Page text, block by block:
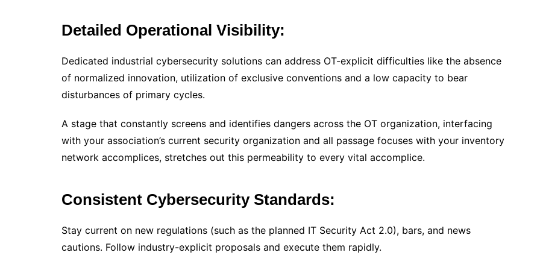
Detailed Operational Visibility:
Dedicated industrial cybersecurity solutions can address OT-explicit difficulties like the absence
of normalized innovation, utilization of exclusive conventions and a low capacity to bear
disturbances of primary cycles.
A stage that constantly screens and identifies dangers across the OT organization, interfacing
with your association’s current security organization and all passage focuses with your inventory
network accomplices, stretches out this permeability to every vital accomplice.
Consistent Cybersecurity Standards:
Stay current on new regulations (such as the planned IT Security Act 2.0), bars, and news
cautions. Follow industry-explicit proposals and execute them rapidly.